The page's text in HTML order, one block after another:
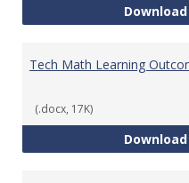
Download
Tech Math Learning
(.docx, 17K)
Download